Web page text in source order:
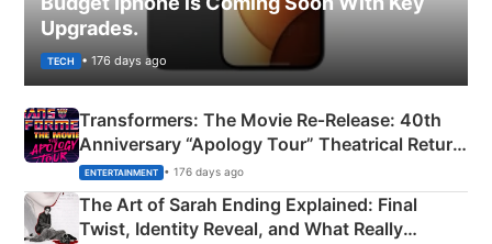
Upgrades.
TECH • 176 days ago
Transformers: The Movie Re‑Release: 40th
Anniversary “Apology Tour” Theatrical Return
Explained
ENTERTAINMENT • 176 days ago
The Art of Sarah Ending Explained: Final
Twist, Identity Reveal, and What Really